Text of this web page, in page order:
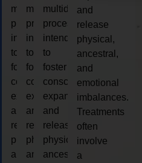
multidimensional
process
intended
to
foster
consciousness
expansion
and
release
physical,
ancestral,
multidimensional
process
intended
to
foster
consciousness
expansion
and
release
physical,
ancestral,
multidimensional
process
intended
to
foster
consciousness
expansion
and
release
physical,
ancestral,
and
release
physical,
ancestral,
and
emotional
imbalances.
Treatments
often
involve
a